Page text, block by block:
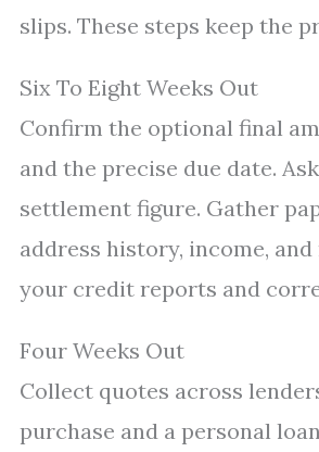
slips. These steps keep the
Six To Eight Weeks Out
Confirm the optional final
and the precise due date.
settlement figure. Gather
address history, income, and
your credit reports and
Four Weeks Out
Collect quotes across
purchase and a personal